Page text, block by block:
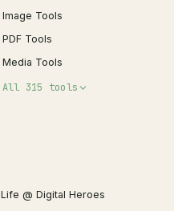
Image Tools
PDF Tools
Media Tools
All 315 tools
JSON Formatter
Life @ Digital Heroes